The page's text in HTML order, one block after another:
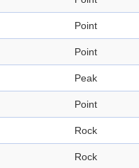
Point
Point
Peak
Point
Rock
Rock